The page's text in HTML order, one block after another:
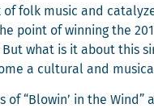
folk music and
point of win­ning the
what is it about this
a cul­tur­al and
of “Blowin’ in the Wind”